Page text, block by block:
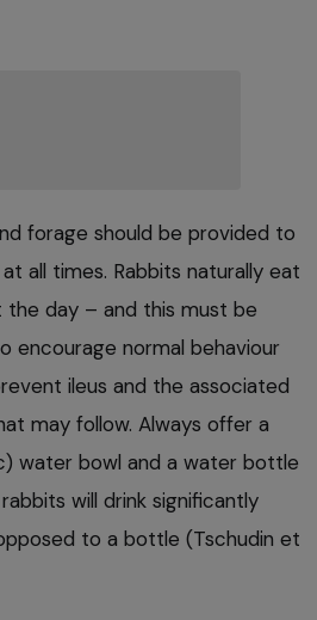
forage should be provided to
all times. Rabbits naturally eat
day – and this must be
encourage normal behaviour
ileus and the associated
may follow. Always offer a
water bowl and a water bottle
will drink significantly
to a bottle (Tschudin et